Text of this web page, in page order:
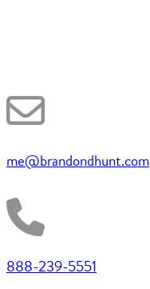
me@brandondhunt.com
888-239-5551